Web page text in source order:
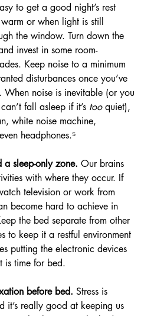
to get a good night’s rest
warm or when light is still
the window. Turn down the
invest in some room-
Keep noise to a minimum
disturbances once you’ve
When noise is inevitable (or you
fall asleep if it’s too quiet),
white noise machine,
headphones.⁵
a sleep-only zone. Our brains
with where they occur. If
television or work from
become hard to achieve in
the bed separate from other
to keep it a restful environment
putting the electronic devices
is time for bed.
before bed. Stress is
it’s really good at keeping us